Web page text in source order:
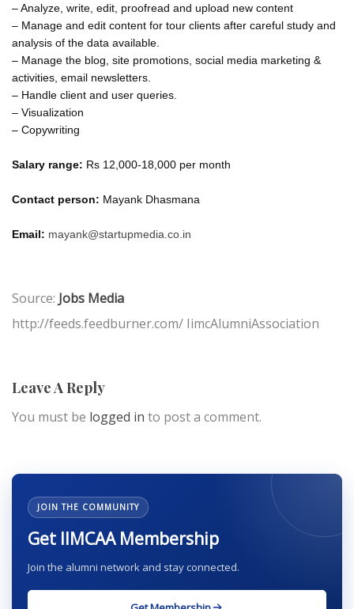
– Analyze, write, edit, proofread and upload new content
– Manage and edit content for tour clients after careful study and
analysis of the data available.
– Manage the blog, site promotions, social media marketing &
activities, email newsletters.
– Handle client and user queries.
– Visualization
– Copywriting
Salary range: Rs 12,000-18,000 per month
Contact person: Mayank Dhasmana
Email: mayank@startupmedia.co.in
Source: Jobs Media
http://feeds.feedburner.com/ IimcAlumniAssociation
Leave A Reply
You must be logged in to post a comment.
JOIN THE COMMUNITY
Get IIMCAA Membership
Join the alumni network and stay connected.